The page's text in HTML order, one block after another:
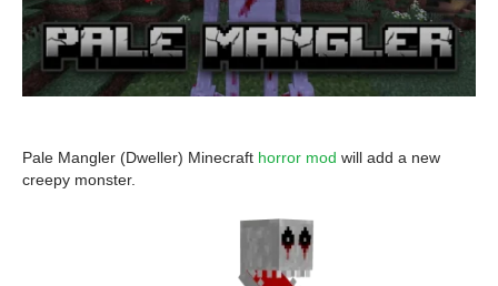
Pale Mangler (Dweller) Minecraft horror mod will add a new
creepy monster.